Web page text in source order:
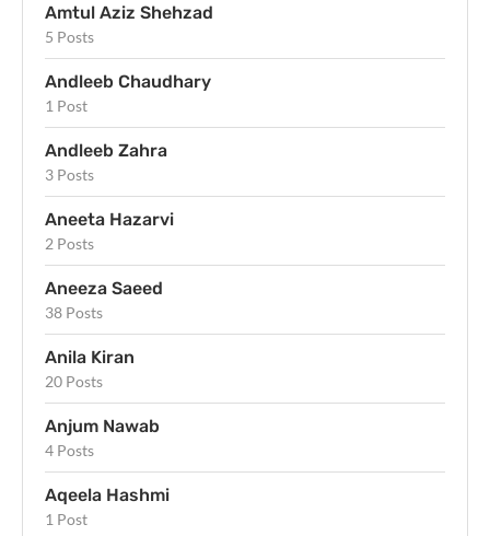
Amtul Aziz Shehzad
5 Posts
Andleeb Chaudhary
1 Post
Andleeb Zahra
3 Posts
Aneeta Hazarvi
2 Posts
Aneeza Saeed
38 Posts
Anila Kiran
20 Posts
Anjum Nawab
4 Posts
Aqeela Hashmi
1 Post